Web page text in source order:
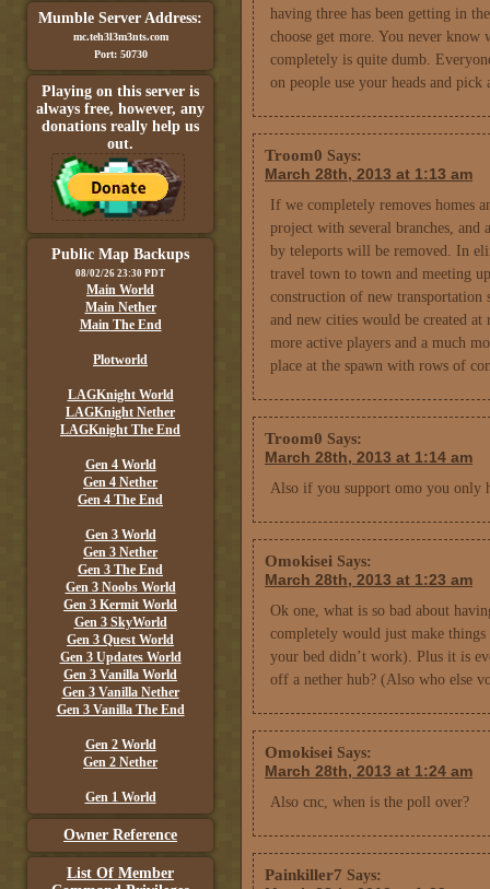
Mumble Server Address:
mc.teh3l3m3nts.com
Port: 50730
Playing on this server is
always free, however, any
donations really help us
out.
Public Map Backups
08/02/26 23:30 PDT
Main World
Main Nether
Main The End
Plotworld
LAGKnight World
LAGKnight Nether
LAGKnight The End
Gen 4 World
Gen 4 Nether
Gen 4 The End
Gen 3 World
Gen 3 Nether
Gen 3 The End
Gen 3 Noobs World
Gen 3 Kermit World
Gen 3 SkyWorld
Gen 3 Quest World
Gen 3 Updates World
Gen 3 Vanilla World
Gen 3 Vanilla Nether
Gen 3 Vanilla The End
Gen 2 World
Gen 2 Nether
Gen 1 World
Owner Reference
List Of Member
having three has been getting in
choose get more. You never
completely is quite dumb.
on people use your heads and pick
Troom0 Says:
March 28th, 2013 at 1:13 am
If we completely removes homes
project with several branches,
by teleports will be removed. In
travel town to town and meeting
construction of new transportation
and new cities would be created at
more active players and a much
place at the spawn with rows of
Troom0 Says:
March 28th, 2013 at 1:14 am
Also if you support omo you only
Omokisei Says:
March 28th, 2013 at 1:23 am
Ok one, what is so bad about
completely would just make
your bed didn’t work). Plus it is
off a nether hub? (Also who else
Omokisei Says:
March 28th, 2013 at 1:24 am
Also cnc, when is the poll over?
Painkiller7 Says: